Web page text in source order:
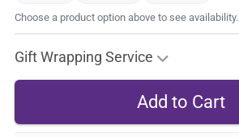
Choose a product option above to see availability.
Gift Wrapping Service